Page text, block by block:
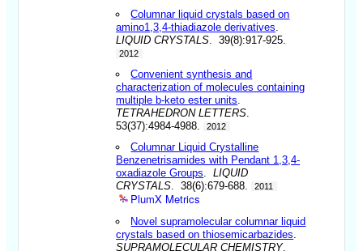
Columnar liquid crystals based on
amino1,3,4-thiadiazole derivatives
LIQUID CRYSTALS . 39(8):917-925.
2012
Convenient synthesis and
characterization of molecules containing
multiple b-keto ester units
TETRAHEDRON LETTERS
53(37):4984-4988.
2012
Columnar Liquid Crystalline
Benzenetrisamides with Pendant 1,3,4-
oxadiazole Groups .LIQUID
CRYSTALS . 38(6):679-688. 2011
PlumX Metrics
Novel supramolecular columnar liquid
crystals based on thiosemicarbazides
SUPRAMOLECULAR CHEMISTRY.